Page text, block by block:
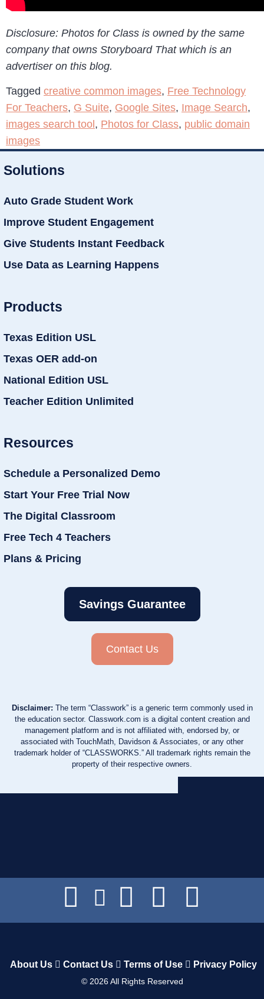
Disclosure: Photos for Class is owned by the same
company that owns Storyboard That which is an
advertiser on this blog.
Tagged creative common images, Free Technology
For Teachers, G Suite, Google Sites, Image Search,
images search tool , Photos for Class, public domain
images
Solutions
Auto Grade Student Work
Improve Student Engagement
Give Students Instant Feedback
Use Data as Learning Happens
Products
Texas Edition USL
Texas OER add-on
National Edition USL
Teacher Edition Unlimited
Resources
Schedule a Personalized Demo
Start Your Free Trial Now
The Digital Classroom
Free Tech 4 Teachers
Plans & Pricing
Savings Guarantee
Contact Us
Disclaimer: The term “Classwork” is a generic term commonly used in
the education sector. Classwork.com is a digital content creation and
management platform and is not affiliated with, endorsed by, or
associated with TouchMath, Davidson & Associates, or any other
trademark holder of “CLASSWORKS.” All trademark rights remain the
property of their respective owners.
About Us Contact Us Terms of Use Privacy Policy
© 2026All Rights Reserved